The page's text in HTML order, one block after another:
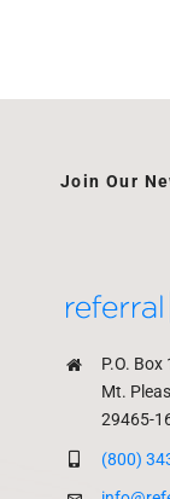
P.O. Box
Mt.
29465-
(800)
Join Our